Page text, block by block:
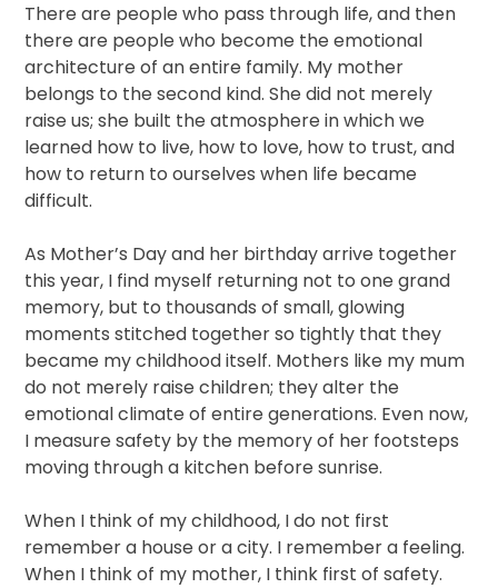
There are people who pass through life, and then
there are people who become the emotional
architecture of an entire family. My mother
belongs to the second kind. She did not merely
raise us; she built the atmosphere in which we
learned how to live, how to love, how to trust, and
how to return to ourselves when life became
difficult.
As Mother’s Day and her birthday arrive together
this year, I find myself returning not to one grand
memory, but to thousands of small, glowing
moments stitched together so tightly that they
became my childhood itself. Mothers like my mum
do not merely raise children; they alter the
emotional climate of entire generations. Even now,
I measure safety by the memory of her footsteps
moving through a kitchen before sunrise.
When I think of my childhood, I do not first
remember a house or a city. I remember a feeling.
When I think of my mother, I think first of safety.